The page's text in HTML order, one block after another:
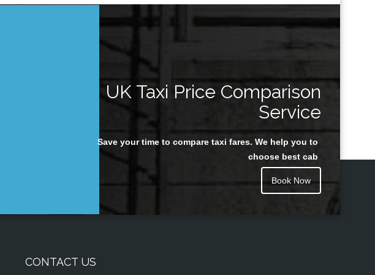
UK Taxi Price Comparison
Service
Save your time to compare taxi fares. We help you to
choose best cab
Book Now
CONTACT US